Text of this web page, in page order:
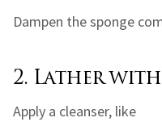
Dampen the sponge
2. Lather
Apply a cleanser, like